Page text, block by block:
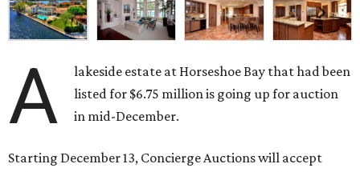
A
lakeside estate at Horseshoe Bay that had been
listed for $6.75 million is going up for auction
in mid-December.
Starting December 13, Concierge Auctions will accept